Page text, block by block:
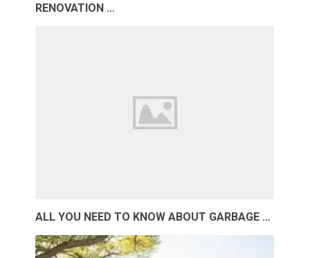
RENOVATION …
ALL YOU NEED TO KNOW ABOUT GARBAGE …